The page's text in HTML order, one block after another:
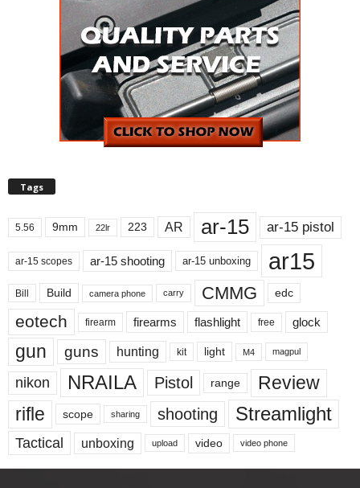
Tags
5.56 9mm 22lr 223 AR ar-15 ar-15 pistol
ar-15 scopes ar-15 shooting ar-15 unboxing ar15
Bill Build camera phone carry CMMG edc
eotech firearm firearms flashlight free glock
gun guns hunting kit light M4 magpul
nikon NRAILA Pistol range
Review
rifle
scope sharing shooting Streamlight
Tactical unboxing upload video video phone